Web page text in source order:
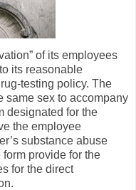
of its employees
its reasonable
testing policy. The
same sex to accompany
designated for the
the employee
substance abuse
provide for the
for the direct